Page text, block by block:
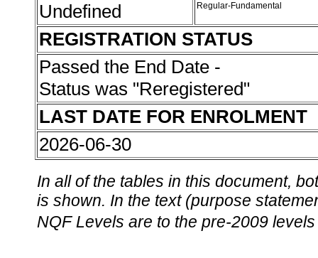
Undefined Regular-Fundamental
REGISTRATION STATUS
Passed the End Date -
Status was "Reregistered"
LAST DATE FOR ENROLMENT
2026-06-30
In all of the tables in this document,
is shown. In the text (purpose
NQF Levels are to the pre-2009